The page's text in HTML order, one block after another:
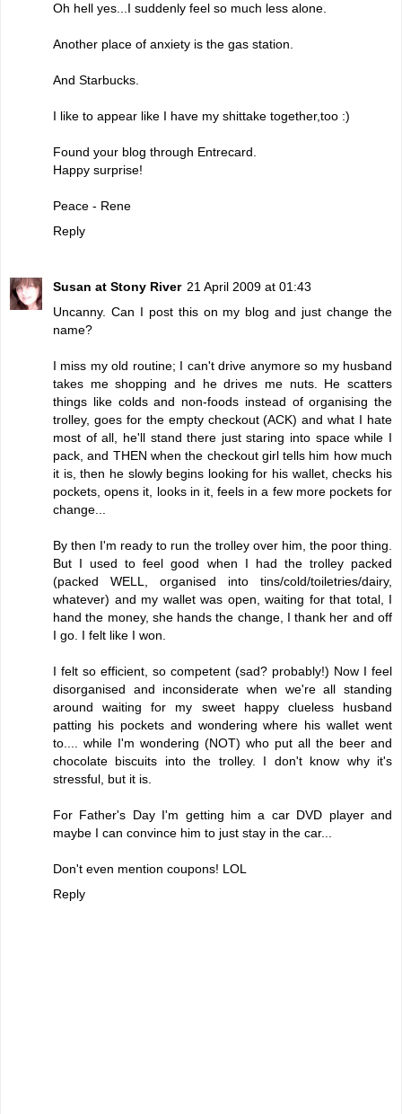
Oh hell yes...I suddenly feel so much less alone.
Another place of anxiety is the gas station.
And Starbucks.
I like to appear like I have my shittake together,too :)
Found your blog through Entrecard.
Happy surprise!
Peace - Rene
Reply
Susan at Stony River 21 April 2009 at 01:43
Uncanny. Can I post this on my blog and just change the
name?
I miss my old routine; I can't drive anymore so my husband
takes me shopping and he drives me nuts. He scatters
things like colds and non-foods instead of organising the
trolley, goes for the empty checkout (ACK) and what I hate
most of all, he'll stand there just staring into space while I
pack, and THEN when the checkout girl tells him how much
it is, then he slowly begins looking for his wallet, checks his
pockets, opens it, looks in it, feels in a few more pockets for
change...
By then I'm ready to run the trolley over him, the poor thing.
But I used to feel good when I had the trolley packed
(packed WELL, organised into tins/cold/toiletries/dairy,
whatever) and my wallet was open, waiting for that total, I
hand the money, she hands the change, I thank her and off
I go. I felt like I won.
I felt so efficient, so competent (sad? probably!) Now I feel
disorganised and inconsiderate when we're all standing
around waiting for my sweet happy clueless husband
patting his pockets and wondering where his wallet went
to.... while I'm wondering (NOT) who put all the beer and
chocolate biscuits into the trolley. I don't know why it's
stressful, but it is.
For Father's Day I'm getting him a car DVD player and
maybe I can convince him to just stay in the car...
Don't even mention coupons! LOL
Reply